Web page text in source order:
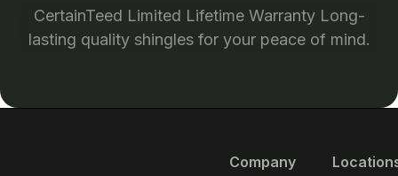
CertainTeed Limited Lifetime Warranty Long-
lasting quality shingles for your peace of mind.
Company